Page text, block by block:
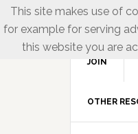
JOIN
OTHER
This site makes use of
for example for serving
this website you are